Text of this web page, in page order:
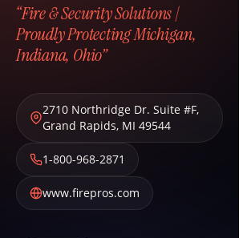
“Fire & Security Solutions |
Proudly Protecting Michigan,
Indiana, Ohio”
2710 Northridge Dr. Suite #F,
Grand Rapids, MI 49544
1-800-968-2871
www.firepros.com